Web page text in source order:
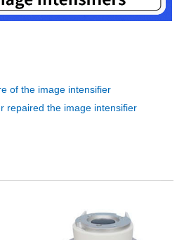
of the image intensifier
repaired the image intensifier